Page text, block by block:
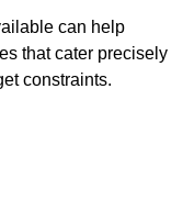
can help
that cater precisely
constraints.